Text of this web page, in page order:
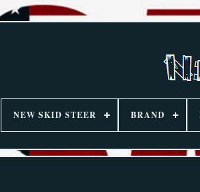
NEW SKID STEER BRAND